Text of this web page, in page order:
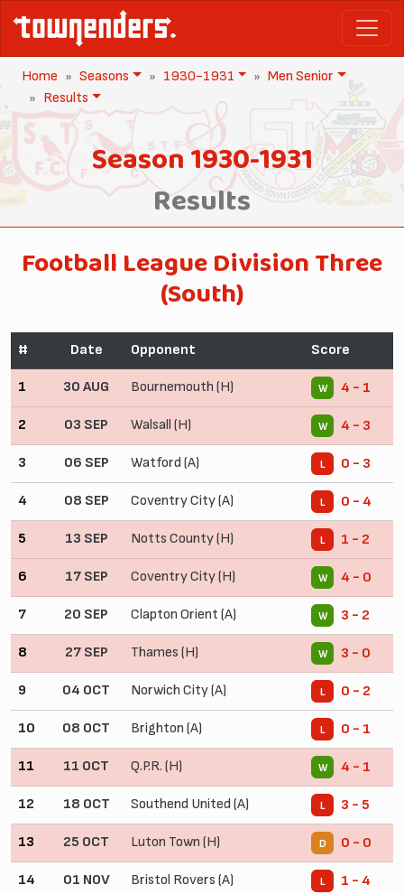
Home Seasons 1930-1931
Men Senior
Results
Season 1930-1931
Results
Football League Division Three
(South)
# Date Opponent Score
1 30 AUG Bournemouth (H) W 4 - 1
2 03 SEP Walsall (H) W 4 - 3
3 06 SEP Watford (A) L 0 - 3
4 08 SEP Coventry City (A) L 0 - 4
5 13 SEP Notts County (H) L 1 - 2
6 17 SEP Coventry City (H) W 4 - 0
7 20 SEP Clapton Orient (A) W 3 - 2
8 27 SEP Thames (H) W 3 - 0
9 04 OCT Norwich City (A) L 0 - 2
10 08 OCT Brighton (A) L 0 - 1
11 11 OCT Q.P.R. (H) W 4 - 1
12 18 OCT Southend United (A) L 3 - 5
13 25 OCT Luton Town (H) D 0 - 0
14 01 NOV Bristol Rovers (A) L 1 - 4